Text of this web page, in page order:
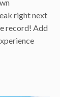
right next
record! Add